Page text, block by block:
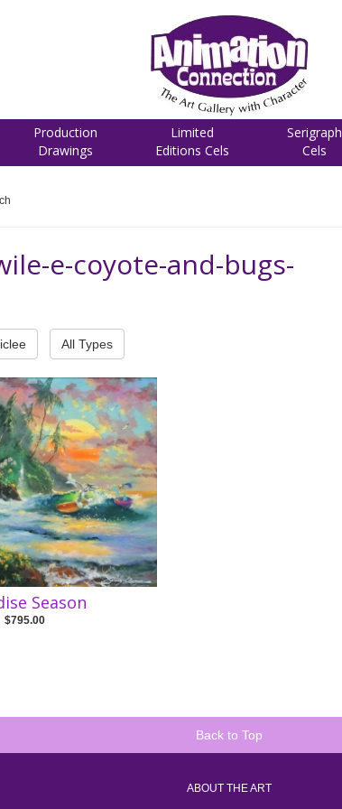
Production
Drawings
Limited
Editions Cels
Serigraph
Cels
e-coyote-and-bugs-
All Types
Season
$795.00
Back to Top
ABOUT THE ART